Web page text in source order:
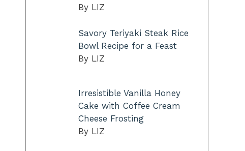
By LIZ
Savory Teriyaki Steak Rice
Bowl Recipe for a Feast
By LIZ
Irresistible Vanilla Honey
Cake with Coffee Cream
Cheese Frosting
By LIZ